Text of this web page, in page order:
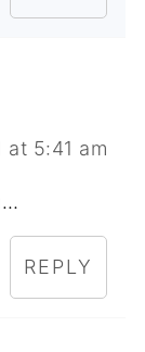
at 5:41 am
REPLY